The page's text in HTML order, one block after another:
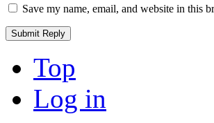
Save my name, email, and website in this
Top
Log in